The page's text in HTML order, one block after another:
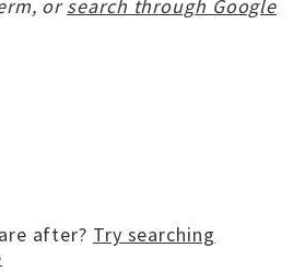
orsearch through Google
after? Try searching